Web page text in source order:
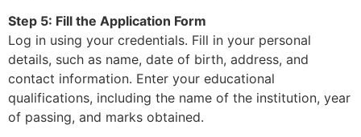
Step 5: Fill the Application Form
Log in using your credentials. Fill in your personal
details, such as name, date of birth, address, and
contact information. Enter your educational
qualifications, including the name of the institution, year
of passing, and marks obtained.